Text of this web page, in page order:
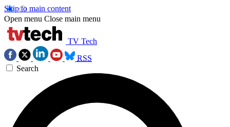
Skip to main content
Open menu Close main menu
TV Tech
RSS
Search